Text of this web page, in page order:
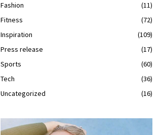
Fashion
(11)
Fitness
(72)
Inspiration
(109)
Press release
(17)
Sports
(60)
Tech
(36)
Uncategorized
(16)